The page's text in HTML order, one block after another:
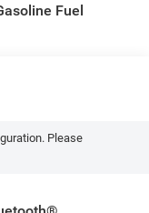
Fuel
Please